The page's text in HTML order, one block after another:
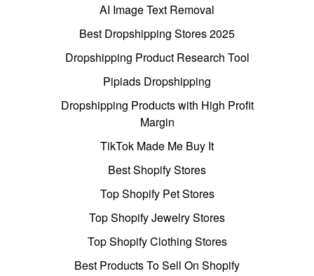
AI Image Text Removal
Best Dropshipping Stores 2025
Dropshipping Product Research Tool
Pipiads Dropshipping
Dropshipping Products with High Profit
Margin
TikTok Made Me Buy It
Best Shopify Stores
Top Shopify Pet Stores
Top Shopify Jewelry Stores
Top Shopify Clothing Stores
Best Products To Sell On Shopify